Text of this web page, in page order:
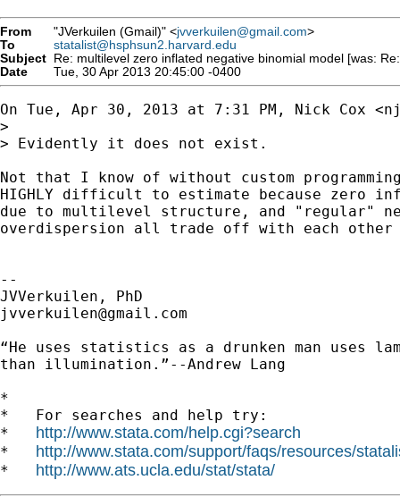
From "JVerkuilen (Gmail)" <jvverkuilen@gmail.com>
To
statalist@hsphsun2.harvard.edu
Subject Re: multilevel zero inflated negative binomial model [was:
Date
Tue, 30 Apr 2013 20:45:00 -0400
On Tue, Apr 30, 2013 at 7:31 PM, Nick Cox <
>
> Evidently it does not exist.
Not that I know of without custom
HIGHLY difficult to estimate because zero
due to multilevel structure, and "regular"
overdispersion all trade off with each other
--
jvverkuilen@gmail.com
“He uses statistics as a drunken man uses
than illumination.”--Andrew Lang
*
*   For searches and help try:
* http://www.stata.com/help.cgi?search
* http://www.stata.com/support/faqs/resources/
* http://www.ats.ucla.edu/stat/stata/